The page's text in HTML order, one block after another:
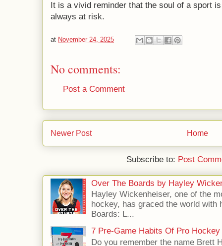
It is a vivid reminder that the soul of a sport
always at risk.
at November 24, 2025
No comments:
Post a Comment
Newer Post Home
Subscribe to: Post
Over The Boards by Hayley
Hayley Wickenheiser, one of the
hockey, has graced the world
Boards: L...
7 Pre-Game Habits Of Pro
Do you remember the name Brett